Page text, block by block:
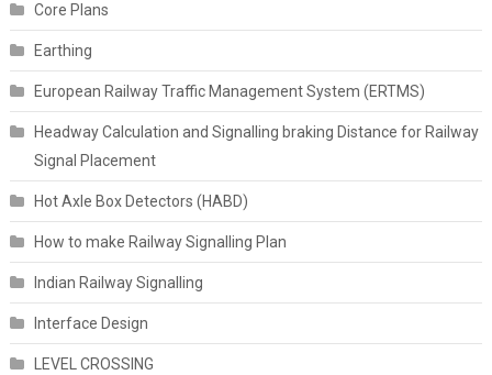
Core Plans
Earthing
European Railway Traffic Management System (ERTMS)
Headway Calculation and Signalling braking Distance for Railway
Signal Placement
Hot Axle Box Detectors (HABD)
How to make Railway Signalling Plan
Indian Railway Signalling
Interface Design
LEVEL CROSSING